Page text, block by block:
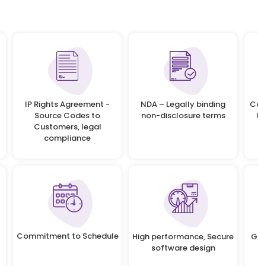
IP Rights Agreement -
Source Codes to
Customers, legal
compliance
NDA – Legally binding
non-disclosure terms
Commitment to Schedule
High performance, Secure
software design